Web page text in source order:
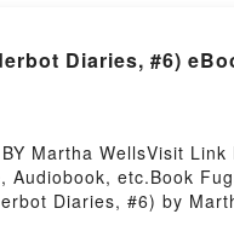
Diaries, #6)
Martha WellsVisit
Audiobook, etc.Book
Diaries, #6) by